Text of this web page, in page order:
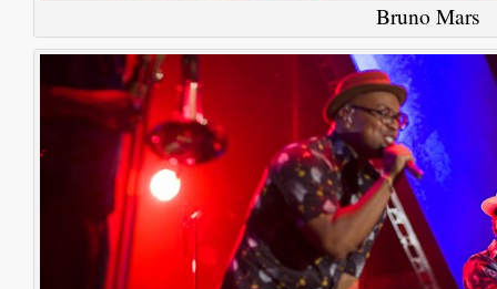
Bruno Mars